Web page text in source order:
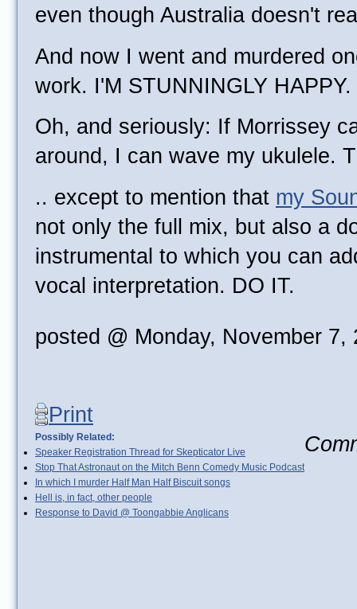
even though Australia doesn't
And now I went and murdered
work. I'M STUNNINGLY HAPPY.
Oh, and seriously: If Morrissey
around, I can wave my ukulele.
.. except to mention that my
not only the full mix, but also a
instrumental to which you can
vocal interpretation. DO IT.
posted @ Monday, November 7,
Print
Possibly Related:
Speaker Registration Thread for Skepticator Live
Stop That Astronaut on the Mitch Benn Comedy Music Podcast
In which I murder Half Man Half Biscuit songs
Hell is, in fact, other people
Response to David @ Toongabbie Anglicans